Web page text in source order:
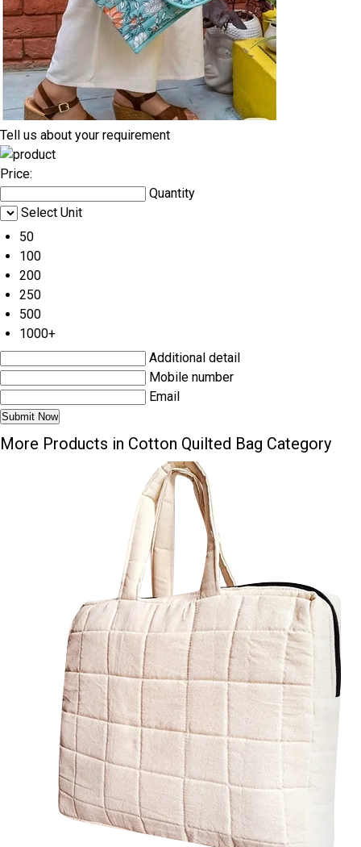
Tell us about your requirement
Price:
Quantity
Select Unit
50
100
200
250
500
1000+
Additional detail
Mobile number
Email
More Products in Cotton Quilted Bag Category